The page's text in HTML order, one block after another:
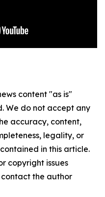
content "as is"
We do not accept any
accuracy, content,
legality, or
in this article.
copyright issues
the author